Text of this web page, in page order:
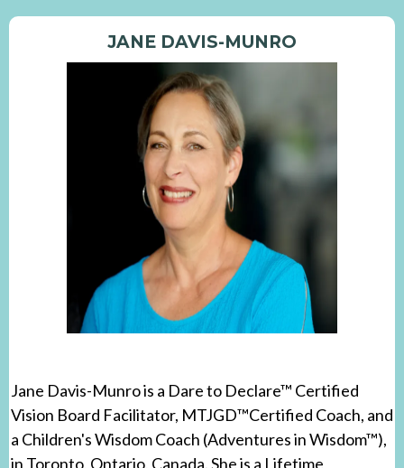
JANE DAVIS-MUNRO
Jane Davis-Munro is a Dare to Declare™ Certified
Vision Board Facilitator, MTJGD™Certified Coach, and
a Children's Wisdom Coach (Adventures in Wisdom™),
in Toronto, Ontario, Canada. She is a Lifetime